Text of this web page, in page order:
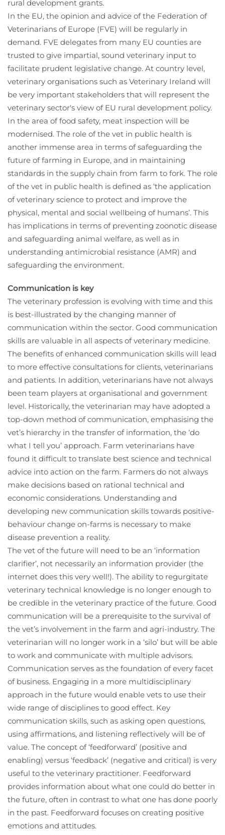
rural development grants.
In the EU, the opinion and advice of the Federation of
Veterinarians of Europe (FVE) will be regularly in
demand. FVE delegates from many EU counties are
trusted to give impartial, sound veterinary input to
facilitate prudent legislative change. At country level,
veterinary organisations such as Veterinary Ireland will
be very important stakeholders that will represent the
veterinary sector's view of EU rural development policy.
In the area of food safety, meat inspection will be
modernised. The role of the vet in public health is
another immense area in terms of safeguarding the
future of farming in Europe, and in maintaining
standards in the supply chain from farm to fork. The role
of the vet in public health is defined as ‘the application
of veterinary science to protect and improve the
physical, mental and social wellbeing of humans’. This
has implications in terms of preventing zoonotic disease
and safeguarding animal welfare, as well as in
understanding antimicrobial resistance (AMR) and
safeguarding the environment.
Communication is key
The veterinary profession is evolving with time and this
is best-illustrated by the changing manner of
communication within the sector. Good communication
skills are valuable in all aspects of veterinary medicine.
The benefits of enhanced communication skills will lead
to more effective consultations for clients, veterinarians
and patients. In addition, veterinarians have not always
been team players at organisational and government
level. Historically, the veterinarian may have adopted a
top-down method of communication, emphasising the
vet’s hierarchy in the transfer of information, the ‘do
what I tell you’ approach. Farm veterinarians have
found it difficult to translate best science and technical
advice into action on the farm. Farmers do not always
make decisions based on rational technical and
economic considerations. Understanding and
developing new communication skills towards positive-
behaviour change on-farms is necessary to make
disease prevention a reality.
The vet of the future will need to be an ‘information
clarifier’, not necessarily an information provider (the
internet does this very well!). The ability to regurgitate
veterinary technical knowledge is no longer enough to
be credible in the veterinary practice of the future. Good
communication will be a prerequisite to the survival of
the vet’s involvement in the farm and agri-industry. The
veterinarian will no longer work in a ‘silo’ but will be able
to work and communicate with multiple advisors.
Communication serves as the foundation of every facet
of business. Engaging in a more multidisciplinary
approach in the future would enable vets to use their
wide range of disciplines to good effect. Key
communication skills, such as asking open questions,
using affirmations, and listening reflectively will be of
value. The concept of ‘feedforward’ (positive and
enabling) versus ‘feedback’ (negative and critical) is very
useful to the veterinary practitioner. Feedforward
provides information about what one could do better in
the future, often in contrast to what one has done poorly
in the past. Feedforward focuses on creating positive
emotions and attitudes.